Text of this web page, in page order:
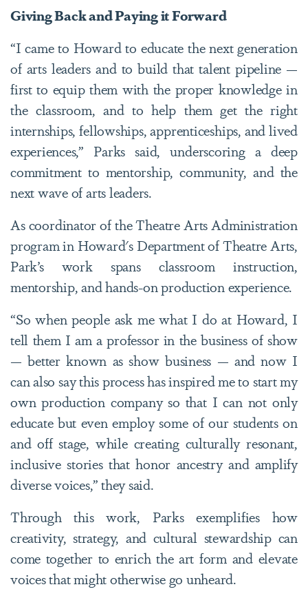
Giving Back and Paying it Forward
“I came to Howard to educate the next generation
of arts leaders and to build that talent pipeline —
first to equip them with the proper knowledge in
the classroom, and to help them get the right
internships, fellowships, apprenticeships, and lived
experiences,” Parks said, underscoring a deep
commitment to mentorship, community, and the
next wave of arts leaders.
As coordinator of the Theatre Arts Administration
program in Howard's Department of Theatre Arts,
Park’s work spans classroom instruction,
mentorship, and hands-on production experience.
“So when people ask me what I do at Howard, I
tell them I am a professor in the business of show
— better known as show business — and now I
can also say this process has inspired me to start my
own production company so that I can not only
educate but even employ some of our students on
and off stage, while creating culturally resonant,
inclusive stories that honor ancestry and amplify
diverse voices,” they said.
Through this work, Parks exemplifies how
creativity, strategy, and cultural stewardship can
come together to enrich the art form and elevate
voices that might otherwise go unheard.